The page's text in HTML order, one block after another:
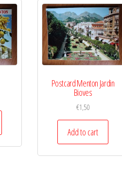
Postcard Menton Jardin
Bioves
€1,50
Add to cart